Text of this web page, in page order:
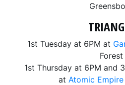
1st Tuesday at 6PM at
Forest
1st Thursday at 6PM and
at Atomic Empire